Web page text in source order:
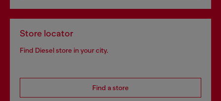
Store locator
Find Diesel store in your city.
Find a store